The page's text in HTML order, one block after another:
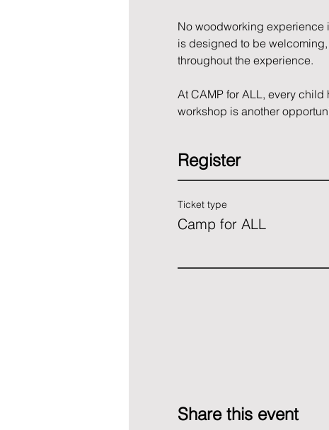
No woodworking experience
is designed to be
throughout the experience.
At CAMP for ALL, every
workshop is another
Register
Ticket type
Camp for ALL
Share this event